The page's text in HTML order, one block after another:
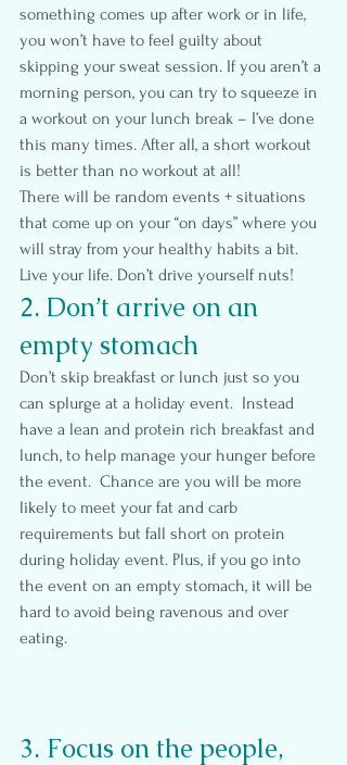
something comes up after work or in life,
you won’t have to feel guilty about
skipping your sweat session. If you aren’t a
morning person, you can try to squeeze in
a workout on your lunch break – I’ve done
this many times. After all, a short workout
is better than no workout at all!
There will be random events + situations
that come up on your “on days” where you
will stray from your healthy habits a bit.
Live your life. Don’t drive yourself nuts!
2. Don’t arrive on an
empty stomach
Don’t skip breakfast or lunch just so you
can splurge at a holiday event.  Instead
have a lean and protein rich breakfast and
lunch, to help manage your hunger before
the event.  Chance are you will be more
likely to meet your fat and carb
requirements but fall short on protein
during holiday event. Plus, if you go into
the event on an empty stomach, it will be
hard to avoid being ravenous and over
eating.
3. Focus on the people,